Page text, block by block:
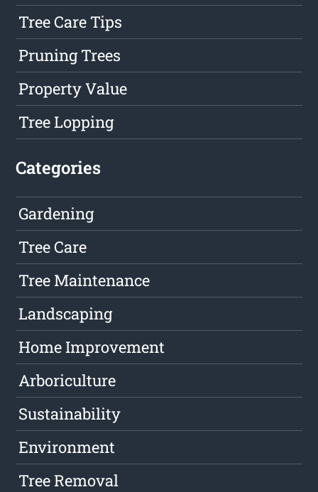
Tree Care Tips
Pruning Trees
Property Value
Tree Lopping
Categories
Gardening
Tree Care
Tree Maintenance
Landscaping
Home Improvement
Arboriculture
Sustainability
Environment
Tree Removal